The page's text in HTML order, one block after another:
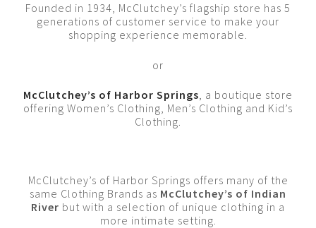
Founded in 1934, McClutchey’s flagship store has 5
generations of customer service to make your
shopping experience memorable.
or
McClutchey’s of Harbor Springs , a boutique store
offering Women’s Clothing, Men’s Clothing and Kid’s
Clothing.
McClutchey’s of Harbor Springs offers many of the
same Clothing Brands as McClutchey’s of Indian
River but with a selection of unique clothing in a
more intimate setting.